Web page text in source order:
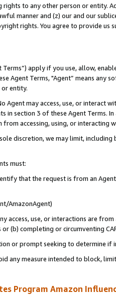
rights to any other person or entity.
manner and (z) our and our
rights. You agree to provide us
Terms”) apply if you use, allow,
Agent Terms, "Agent” means
entity.
Agent may access, use, or
in section 3 of these Agent Terms.
accessing, using, or interacting
discretion, we may limit,
must:
that the request is from an
AmazonAgent)
access, use, or interactions are
(b) completing or circumventing
or prompt seeking to determine if
any measure intended to block,
Program Amazon